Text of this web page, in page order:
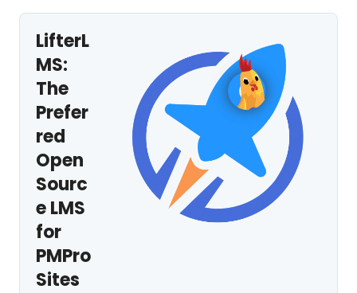
LifterL
MS:
The
Prefer
red
Open
Sourc
e LMS
for
PMPro
Sites